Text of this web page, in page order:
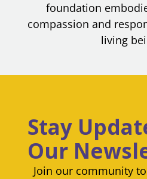
foundation
compassion and
living
Stay
Our
Join our community